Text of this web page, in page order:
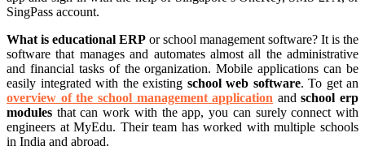
SingPass account.
What is educational ERP or school management software? It is the
software that manages and automates almost all the administrative
and financial tasks of the organization. Mobile applications can be
easily integrated with the existing school web software. To get an
overview of the school management application andschool erp
modules that can work with the app, you can surely connect with
engineers at MyEdu. Their team has worked with multiple schools
in India and abroad.